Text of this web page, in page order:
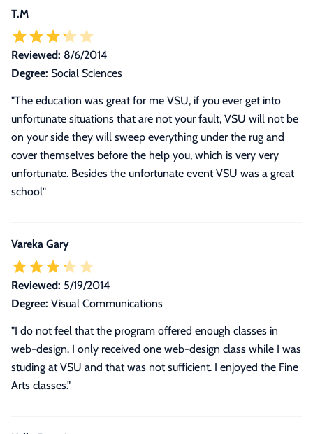
T.M
Reviewed: 8/6/2014
Degree: Social Sciences
"The education was great for me VSU, if you ever get into
unfortunate situations that are not your fault, VSU will not be
on your side they will sweep everything under the rug and
cover themselves before the help you, which is very very
unfortunate. Besides the unfortunate event VSU was a great
school"
Vareka Gary
Reviewed: 5/19/2014
Degree: Visual Communications
"I do not feel that the program offered enough classes in
web-design. I only received one web-design class while I was
studing at VSU and that was not sufficient. I enjoyed the Fine
Arts classes."